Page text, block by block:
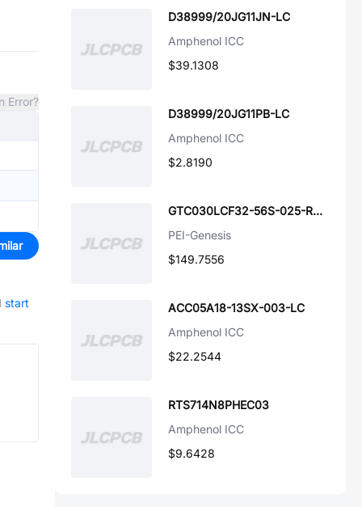
Error?
start
D38999/20JG11JN-LC
Amphenol ICC
$39.1308
D38999/20JG11PB-LC
Amphenol ICC
$2.8190
GTC030LCF32-56S-025-RDS-LC
PEI-Genesis
$149.7556
ACC05A18-13SX-003-LC
Amphenol ICC
$22.2544
RTS714N8PHEC03
Amphenol ICC
$9.6428